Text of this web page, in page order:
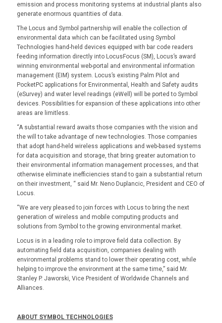
emission and process monitoring systems at industrial plants also
generate enormous quantities of data.
The Locus and Symbol partnership will enable the collection of
environmental data which can be facilitated using Symbol
Technologies hand-held devices equipped with bar code readers
feeding information directly into LocusFocus (SM), Locus’s award
winning environmental web-portal and environmental information
management (EIM) system. Locus’s existing Palm Pilot and
PocketPC applications for Environmental, Health and Safety audits
(eSurvey) and water level readings (eWell) will be ported to Symbol
devices. Possibilities for expansion of these applications into other
areas are limitless.
“A substantial reward awaits those companies with the vision and
the will to take advantage of new technologies. Those companies
that adopt hand-held wireless applications and web-based systems
for data acquisition and storage, that bring greater automation to
their environmental information management processes, and that
otherwise eliminate inefficiencies stand to gain a substantial return
on their investment, “ said Mr. Neno Duplancic, President and CEO of
Locus.
“We are very pleased to join forces with Locus to bring the next
generation of wireless and mobile computing products and
solutions from Symbol to the growing environmental market.
Locus is in a leading role to improve field data collection. By
automating field data acquisition, companies dealing with
environmental problems stand to lower their operating cost, while
helping to improve the environment at the same time,” said Mr.
Stanley P. Jaworski, Vice President of Worldwide Channels and
Alliances.
ABOUT SYMBOL TECHNOLOGIES